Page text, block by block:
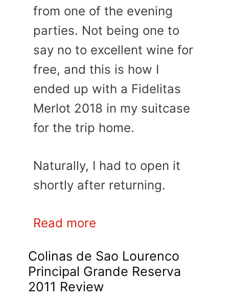
from one of the evening
parties. Not being one to
say no to excellent wine for
free, and this is how I
ended up with a Fidelitas
Merlot 2018 in my suitcase
for the trip home.
Naturally, I had to open it
shortly after returning.
Read more
Colinas de Sao Lourenco
Principal Grande Reserva
2011 Review